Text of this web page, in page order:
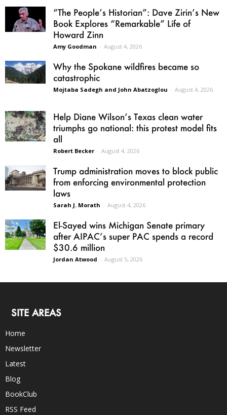
“The People’s Historian”: Dave Zirin’s New
Book Explores “Remarkable” Life of
Howard Zinn
Amy Goodman - August 4, 2026
Why the Spokane wildfires became so
catastrophic
Mojtaba Sadegh and John Abatzoglou - August 4, 2026
Help Diane Wilson’s Texas clean water
triumphs go national: this protest model fits
all
Robert Becker - August 4, 2026
Trump administration moves to block public
from enforcing environmental protection
laws
Sarah J. Morath - August 4, 2026
El-Sayed wins Michigan Senate primary
after AIPAC’s super PAC spends a record
$30.6 million
Jordan Atwood - August 5, 2026
SITE AREAS
Home
Newsletter
Latest
Blog
BookClub
RSS Feed